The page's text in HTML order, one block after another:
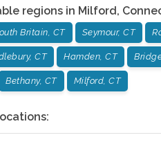
regions in Milford,
Britain, CT Seymour, CT
CT Hamden, CT
Bethany, CT Milford, CT